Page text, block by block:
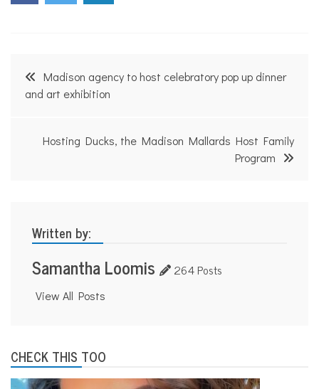
Post
navigation
Madison agency to host celebratory pop up dinner
and art exhibition
Hosting Ducks, the Madison Mallards Host Family
Program
Written by:
Samantha Loomis 264 Posts
View All Posts
CHECK THIS TOO